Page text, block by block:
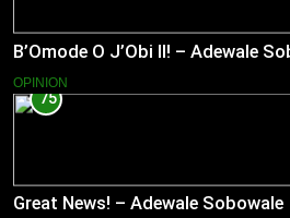
B’Omode O J’Obi II! – Adewale
OPINION
75
Great News! – Adewale Sobowale